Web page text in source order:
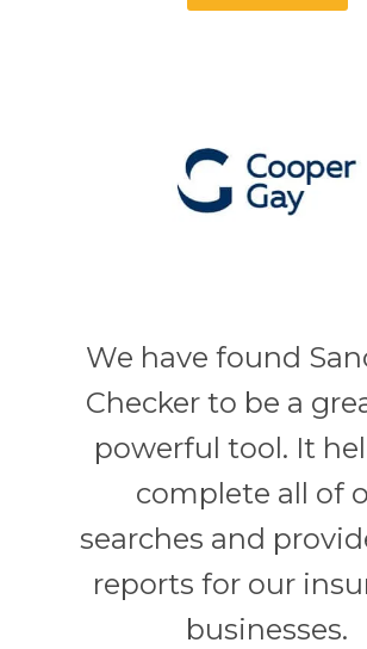
We have found
Checker to be a
powerful tool. It
complete all of
searches and
reports for our
businesses.